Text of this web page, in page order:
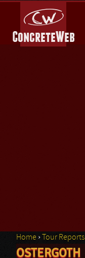
Home › Tour Reports
OSTERGOTH